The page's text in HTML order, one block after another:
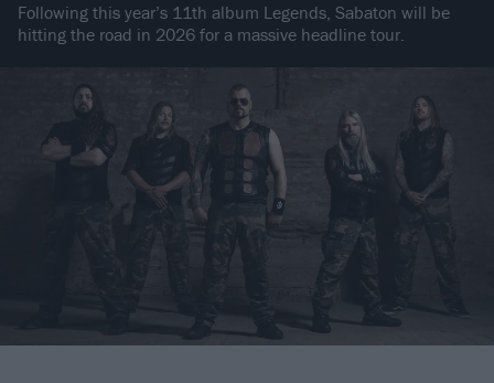
Following this year’s 11th album Legends, Sabaton will be
hitting the road in 2026 for a massive headline tour.